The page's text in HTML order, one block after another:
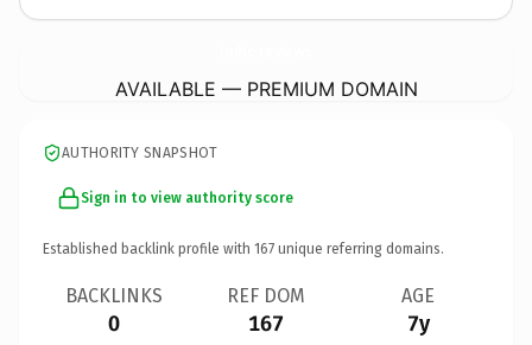
AVAILABLE — PREMIUM DOMAIN
AUTHORITY SNAPSHOT
Sign in to view authority score
Established backlink profile with 167 unique referring domains.
BACKLINKS
0
REF DOM
167
AGE
7y